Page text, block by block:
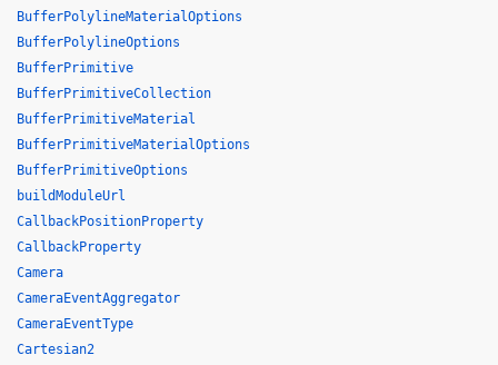
BufferPolylineMaterialOptions
BufferPolylineOptions
BufferPrimitive
BufferPrimitiveCollection
BufferPrimitiveMaterial
BufferPrimitiveMaterialOptions
BufferPrimitiveOptions
buildModuleUrl
CallbackPositionProperty
CallbackProperty
Camera
CameraEventAggregator
CameraEventType
Cartesian2